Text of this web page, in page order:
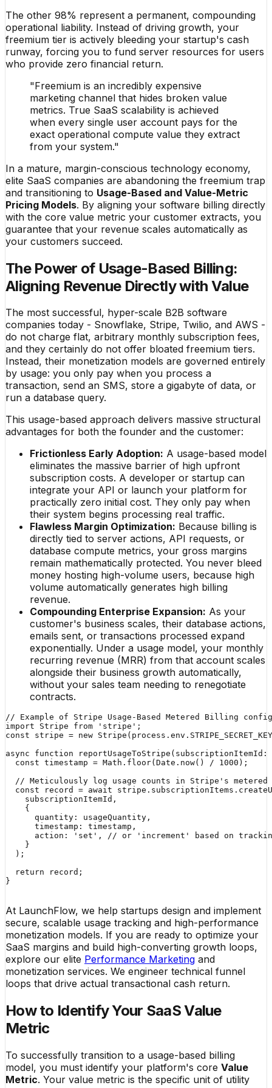
The other 98% represent a permanent, compounding
operational liability. Instead of driving growth, your
freemium tier is actively bleeding your startup's cash
runway, forcing you to fund server resources for users
who provide zero financial return.
"Freemium is an incredibly expensive
marketing channel that hides broken value
metrics. True SaaS scalability is achieved
when every single user account pays for the
exact operational compute value they extract
from your system."
In a mature, margin-conscious technology economy,
elite SaaS companies are abandoning the freemium trap
and transitioning to Usage-Based and Value-Metric
Pricing Models. By aligning your software billing directly
with the core value metric your customer extracts, you
guarantee that your revenue scales automatically as
your customers succeed.
The Power of Usage-Based Billing:
Aligning Revenue Directly with Value
The most successful, hyper-scale B2B software
companies today - Snowflake, Stripe, Twilio, and AWS -
do not charge flat, arbitrary monthly subscription fees,
and they certainly do not offer bloated freemium tiers.
Instead, their monetization models are governed entirely
by usage: you only pay when you process a
transaction, send an SMS, store a gigabyte of data, or
run a database query.
This usage-based approach delivers massive structural
advantages for both the founder and the customer:
Frictionless Early Adoption: A usage-based model
eliminates the massive barrier of high upfront
subscription costs. A developer or startup can
integrate your API or launch your platform for
practically zero initial cost. They only pay when
their system begins processing real traffic.
Flawless Margin Optimization: Because billing is
directly tied to server actions, API requests, or
database compute metrics, your gross margins
remain mathematically protected. You never bleed
money hosting high-volume users, because high
volume automatically generates high billing
revenue.
Compounding Enterprise Expansion: As your
customer's business scales, their database actions,
emails sent, or transactions processed expand
exponentially. Under a usage model, your monthly
recurring revenue (MRR) from that account scales
alongside their business growth automatically,
without your sales team needing to renegotiate
contracts.
// Example of Stripe Usage-Based Metered Billing
import Stripe from 'stripe';
const stripe = new
async function
  const timestamp = Math.floor(Date.now() / 1000);
// Meticulously log usage counts in Stripe's metered
const record = await
    subscriptionItemId,
    {
      quantity: usageQuantity,
      timestamp: timestamp,
action: 'set', // or 'increment' based on
    }
  );
  return record;
}
At LaunchFlow, we help startups design and implement
secure, scalable usage tracking and high-performance
monetization models. If you are ready to optimize your
SaaS margins and build high-converting growth loops,
explore our elite Performance Marketing and
monetization services. We engineer technical funnel
loops that drive actual transactional cash return.
How to Identify Your SaaS Value
Metric
To successfully transition to a usage-based billing
model, you must identify your platform's core Value
Metric. Your value metric is the specific unit of utility